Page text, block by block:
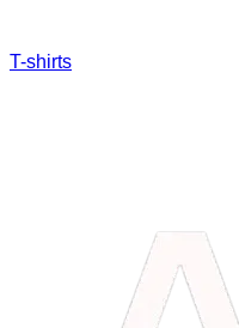
T-shirts